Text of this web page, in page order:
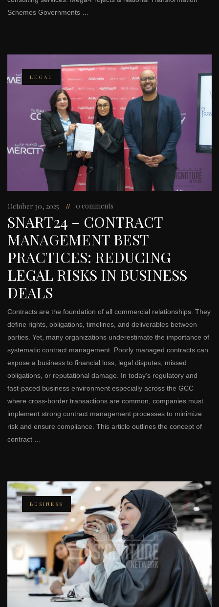
Schemes Governments …
LEGAL
October 30, 2025 0 comments
SNART24 – CONTRACT
MANAGEMENT BEST
PRACTICES: REDUCING
LEGAL RISKS IN BUSINESS
DEALS
Contracts are the foundation of all commercial relationships. They
define rights, obligations, timelines, and deliverables between
parties. Yet, many organizations underestimate the importance of
systematic contract management. Poorly managed contracts can
expose a business to financial loss, legal disputes, missed
obligations, or reputational damage. In today’s regulatory and
fast-paced business environment especially across the GCC
where cross-border transactions are common, companies must
implement strong contract management processes to minimize
risk and ensure compliance. This article outlines the concept of
contract …
BUSINESS